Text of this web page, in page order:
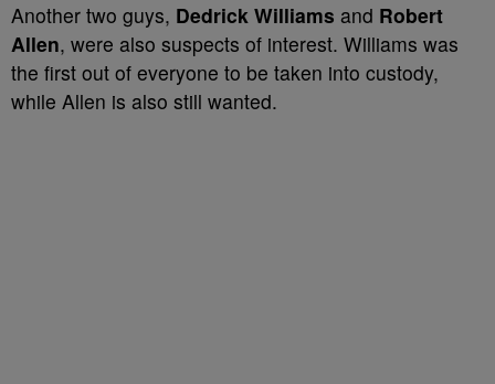
Another two guys, Dedrick Williams and Robert
Allen, were also suspects of interest. Williams was
the first out of everyone to be taken into custody,
while Allen is also still wanted.